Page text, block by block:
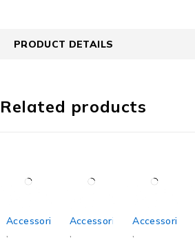
PRODUCT DETAILS
Related products
Accessories
Accessories
Accessories